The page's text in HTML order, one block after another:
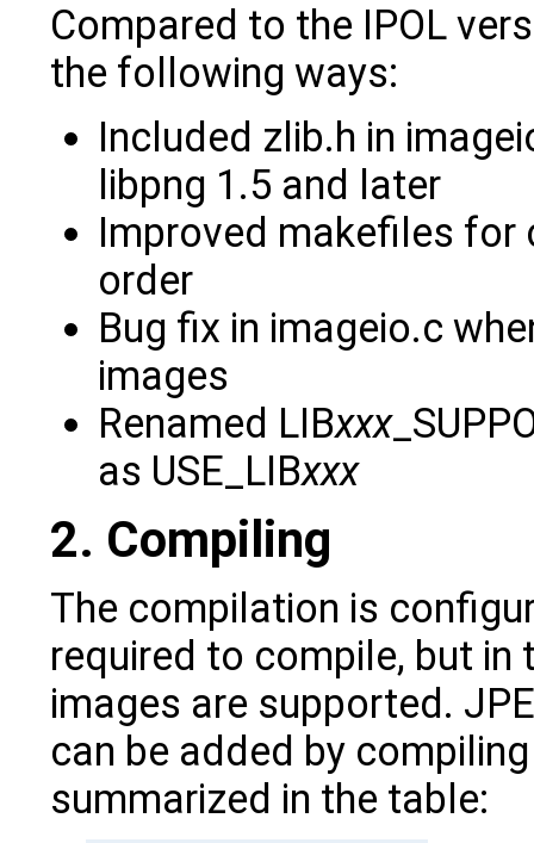
Compared to the IPOL
the following ways:
Included zlib.h in
libpng 1.5 and later
Improved makefiles for
order
Bug fix in imageio.c
images
Renamed LIBxxx
as USE_LIBxxx
2. Compiling
The compilation is
required to compile, but in
images are supported.
can be added by
summarized in the table: